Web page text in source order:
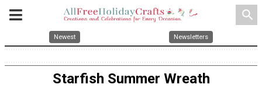
search
Newest Newsletters
Starfish Summer Wreath